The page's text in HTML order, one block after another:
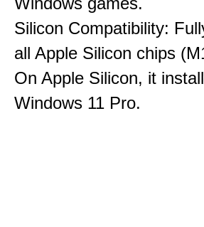
Silicon Compatibility:
all Apple Silicon chips
On Apple Silicon, it
Windows 11 Pro.